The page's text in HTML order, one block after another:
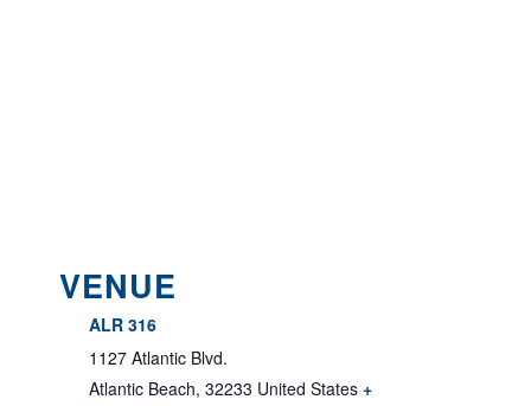
VENUE
ALR 316
1127 Atlantic Blvd.
Atlantic Beach, 32233 United States +